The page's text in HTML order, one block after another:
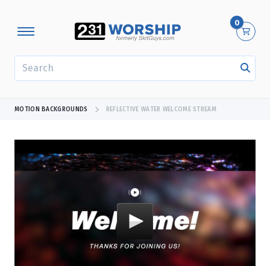
0
MOTION BACKGROUNDS REFLECTIVE WATER WELCOME STREAM